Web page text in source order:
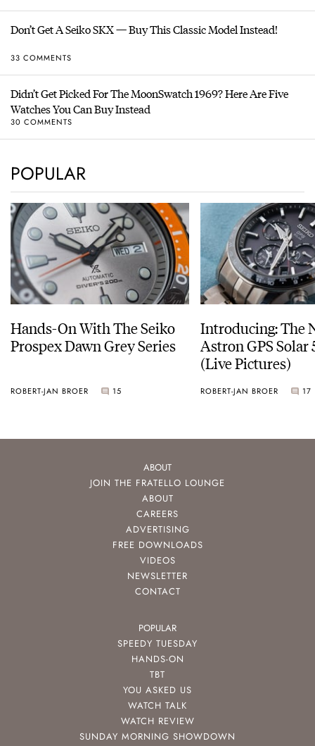
Don’t Get A Seiko SKX — Buy This Classic Model Instead!
33 COMMENTS
Didn’t Get Picked For The MoonSwatch 1969? Here Are Five
Watches You Can Buy Instead
30 COMMENTS
POPULAR
Hands-On With The Seiko
Prospex Dawn Grey Series
ROBERT-JAN BROER 15
Introducing: The
Astron GPS Solar
(Live Pictures)
ROBERT-JAN BROER 17
ABOUT
JOIN THE FRATELLO LOUNGE
ABOUT
CAREERS
ADVERTISING
FREE DOWNLOADS
VIDEOS
NEWSLETTER
CONTACT
POPULAR
SPEEDY TUESDAY
HANDS-ON
TBT
YOU ASKED US
WATCH TALK
WATCH REVIEW
SUNDAY MORNING SHOWDOWN